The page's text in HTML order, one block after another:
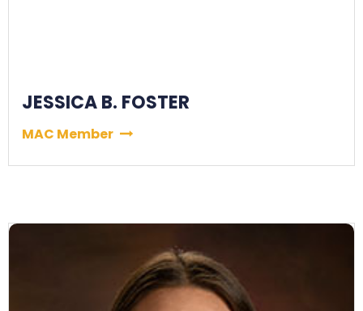
JESSICA B. FOSTER
MAC Member